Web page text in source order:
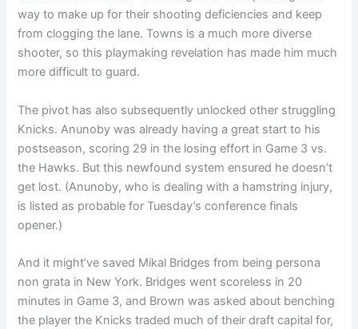
way to make up for their shooting deficiencies and keep
from clogging the lane. Towns is a much more diverse
shooter, so this playmaking revelation has made him much
more difficult to guard.
The pivot has also subsequently unlocked other struggling
Knicks. Anunoby was already having a great start to his
postseason, scoring 29 in the losing effort in Game 3 vs.
the Hawks. But this newfound system ensured he doesn’t
get lost. (Anunoby, who is dealing with a hamstring injury,
is listed as probable for Tuesday’s conference finals
opener.)
And it might’ve saved Mikal Bridges from being persona
non grata in New York. Bridges went scoreless in 20
minutes in Game 3, and Brown was asked about benching
the player the Knicks traded much of their draft capital for,